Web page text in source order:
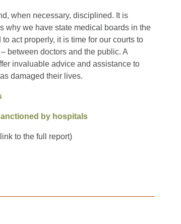
when necessary, disciplined. It is
why we have state medical boards in the
act properly, it is time for our courts to
between doctors and the public. A
invaluable advice and assistance to
damaged their lives.
by hospitals
to the full report)